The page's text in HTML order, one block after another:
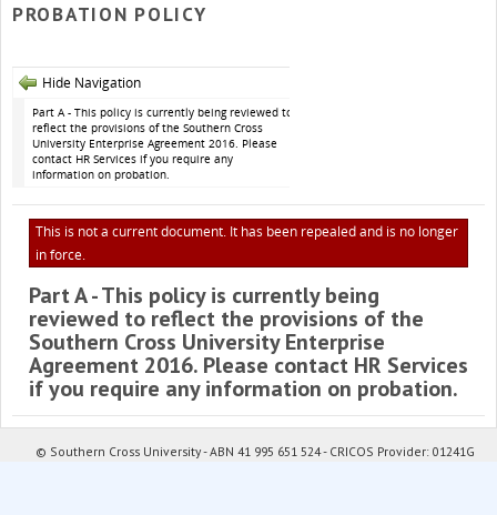
PROBATION POLICY
Hide Navigation
Part A - This policy is currently being reviewed to
reflect the provisions of the Southern Cross
University Enterprise Agreement 2016. Please
contact HR Services if you require any
information on probation.
This is not a current document. It has been repealed and is no longer
in force.
Part A - This policy is currently being
reviewed to reflect the provisions of the
Southern Cross University Enterprise
Agreement 2016. Please contact HR Services
if you require any information on probation.
© Southern Cross University - ABN 41 995 651 524 - CRICOS Provider: 01241G